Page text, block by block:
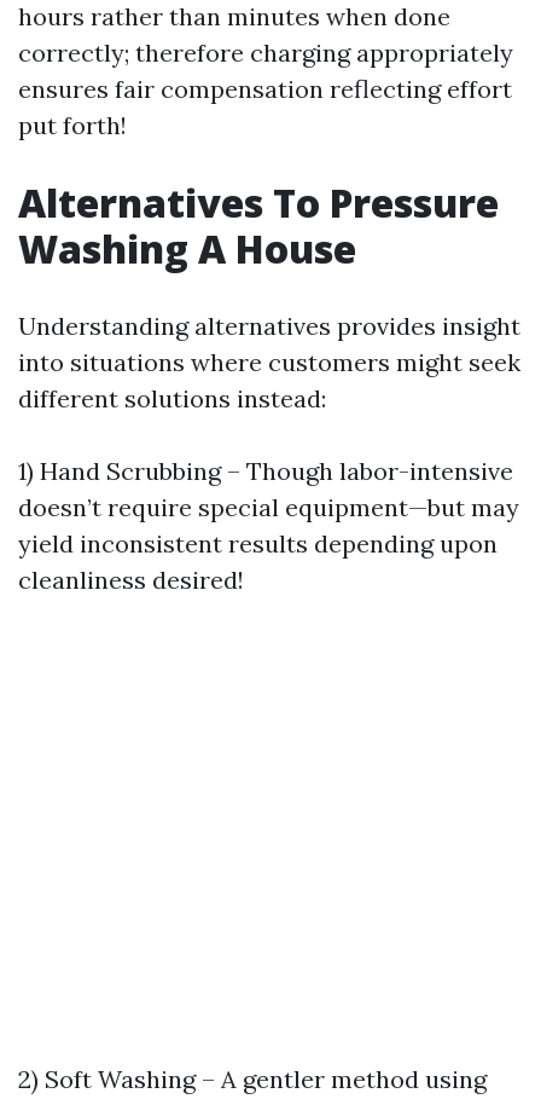
hours rather than minutes when done
correctly; therefore charging appropriately
ensures fair compensation reflecting effort
put forth!
Alternatives To Pressure
Washing A House
Understanding alternatives provides insight
into situations where customers might seek
different solutions instead:
1) Hand Scrubbing – Though labor-intensive
doesn’t require special equipment—but may
yield inconsistent results depending upon
cleanliness desired!
2) Soft Washing – A gentler method using